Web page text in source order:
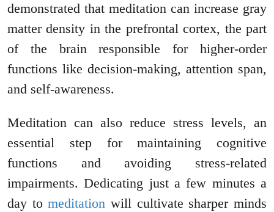
demonstrated that meditation can increase gray
matter density in the prefrontal cortex, the part
of the brain responsible for higher-order
functions like decision-making, attention span,
and self-awareness.
Meditation can also reduce stress levels, an
essential step for maintaining cognitive
functions and avoiding stress-related
impairments. Dedicating just a few minutes a
day tomeditationwill cultivate sharper minds